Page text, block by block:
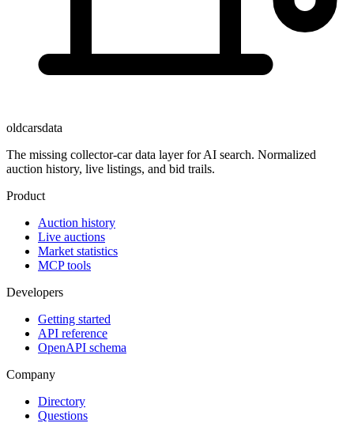
oldcarsdata
The missing collector-car data layer for AI search. Normalized
auction history, live listings, and bid trails.
Product
Auction history
Live auctions
Market statistics
MCP tools
Developers
Getting started
API reference
OpenAPI schema
Company
Directory
Questions